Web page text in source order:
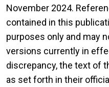
November 2024.
contained in this
purposes only and may
versions currently in
discrepancy, the text of
as set forth in their